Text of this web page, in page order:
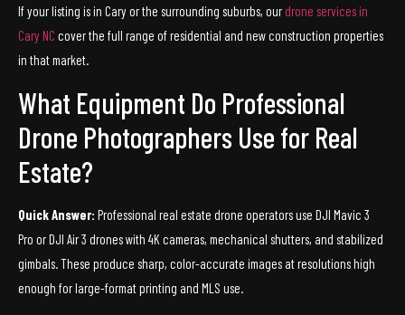
If your listing is in Cary or the surrounding suburbs, our drone services in
Cary NC cover the full range of residential and new construction properties
in that market.
What Equipment Do Professional
Drone Photographers Use for Real
Estate?
Quick Answer: Professional real estate drone operators use DJI Mavic 3
Pro or DJI Air 3 drones with 4K cameras, mechanical shutters, and stabilized
gimbals. These produce sharp, color-accurate images at resolutions high
enough for large-format printing and MLS use.